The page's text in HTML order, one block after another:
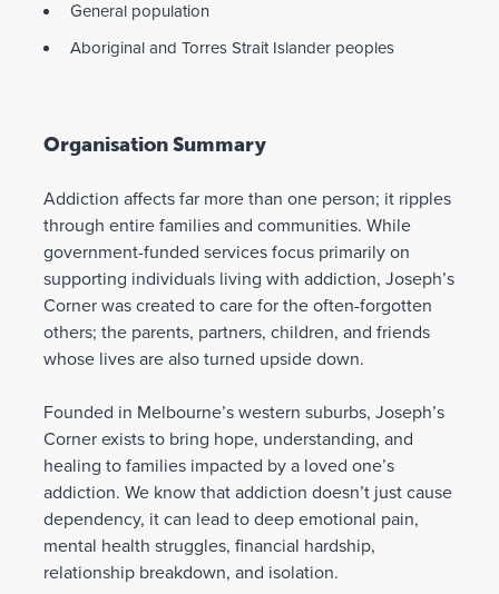
General population
Aboriginal and Torres Strait Islander peoples
Organisation Summary
Addiction affects far more than one person; it ripples
through entire families and communities. While
government-funded services focus primarily on
supporting individuals living with addiction, Joseph’s
Corner was created to care for the often-forgotten
others; the parents, partners, children, and friends
whose lives are also turned upside down.
Founded in Melbourne’s western suburbs, Joseph’s
Corner exists to bring hope, understanding, and
healing to families impacted by a loved one’s
addiction. We know that addiction doesn’t just cause
dependency, it can lead to deep emotional pain,
mental health struggles, financial hardship,
relationship breakdown, and isolation.